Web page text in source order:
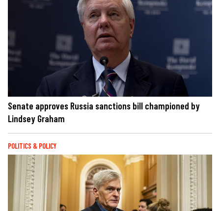
Senate approves Russia sanctions bill championed by
Lindsey Graham
POLITICS & POLICY